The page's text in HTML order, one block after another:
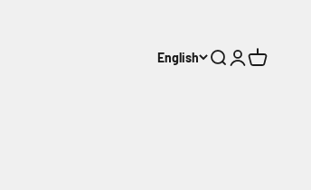
English Search
Login
Cart